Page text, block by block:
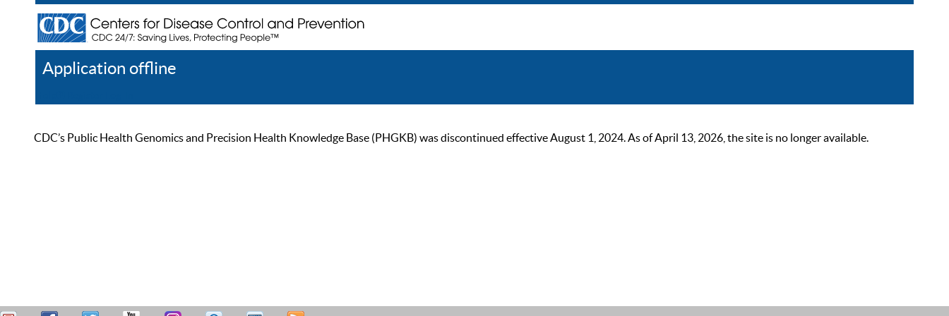
Application offline
CDC’s Public Health Genomics and Precision Health Knowledge Base (PHGKB) was discontinued effective August 1, 2024. As of April 13, 2026, the site is no longer available.